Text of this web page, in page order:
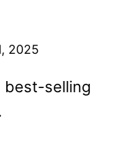
2025
best-selling